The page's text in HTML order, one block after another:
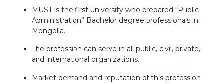
MUST is the first university who prepared “Public
Administration” Bachelor degree professionals in
Mongolia.
The profession can serve in all public, civil, private,
and international organizations.
Market demand and reputation of this profession